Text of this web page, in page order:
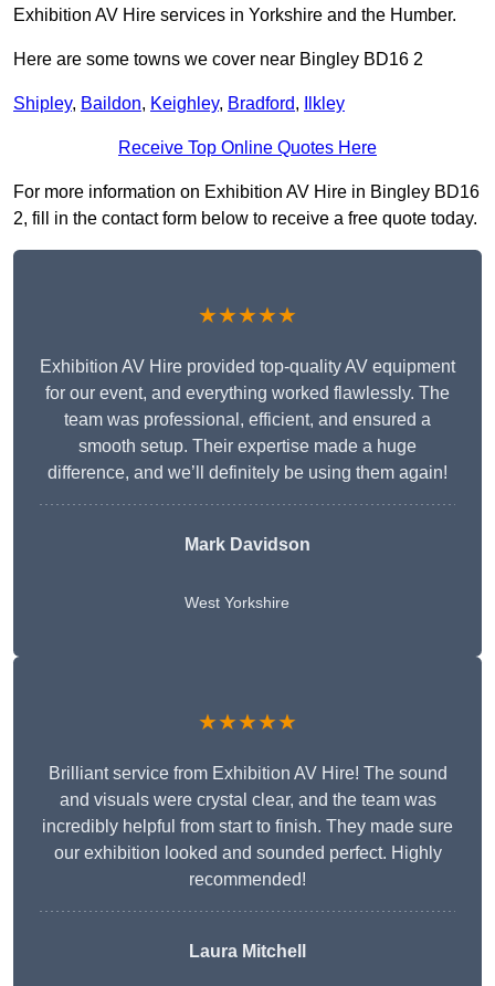
Exhibition AV Hire services in Yorkshire and the Humber.
Here are some towns we cover near Bingley BD16 2
Shipley, Baildon, Keighley, Bradford, Ilkley
Receive Top Online Quotes Here
For more information on Exhibition AV Hire in Bingley BD16
2, fill in the contact form below to receive a free quote today.
★★★★★
Exhibition AV Hire provided top-quality AV equipment
for our event, and everything worked flawlessly. The
team was professional, efficient, and ensured a
smooth setup. Their expertise made a huge
difference, and we’ll definitely be using them again!
Mark Davidson
West Yorkshire
★★★★★
Brilliant service from Exhibition AV Hire! The sound
and visuals were crystal clear, and the team was
incredibly helpful from start to finish. They made sure
our exhibition looked and sounded perfect. Highly
recommended!
Laura Mitchell